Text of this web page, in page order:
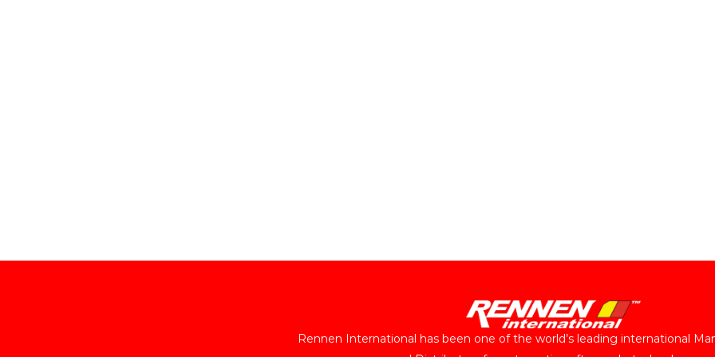
Rennen International has been one of the world’s leading international